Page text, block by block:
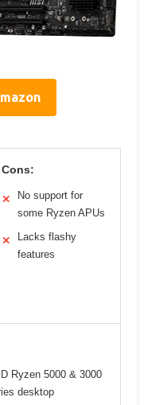
Cons:
✕
No support for
some Ryzen APUs
✕
Lacks flashy
features
Ryzen 5000 & 3000
desktop